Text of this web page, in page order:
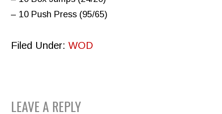
– 10 Push Press (95/65)
Filed Under:WOD
READER
LEAVE A REPLY